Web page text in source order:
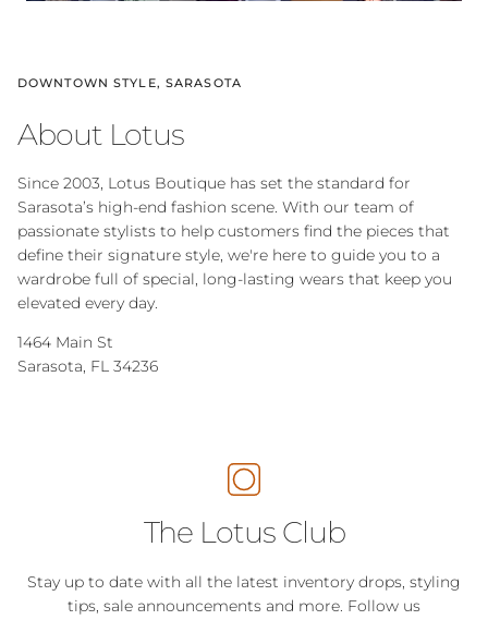
DOWNTOWN STYLE, SARASOTA
About Lotus
Since 2003, Lotus Boutique has set the standard for
Sarasota’s high-end fashion scene. With our team of
passionate stylists to help customers find the pieces that
define their signature style, we're here to guide you to a
wardrobe full of special, long-lasting wears that keep you
elevated every day.
1464 Main St
Sarasota, FL 34236
The Lotus Club
Stay up to date with all the latest inventory drops, styling
tips, sale announcements and more. Follow us